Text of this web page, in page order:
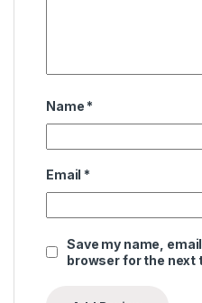
Name *
Email *
Save my name,
browser for the next